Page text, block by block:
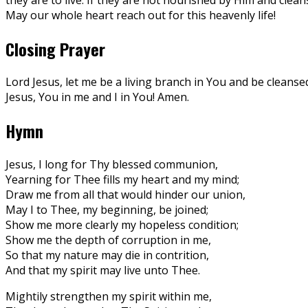
May our whole heart reach out for this heavenly life!
Closing Prayer
Lord Jesus, let me be a living branch in You and be
Jesus, You in me and I in You! Amen.
Hymn
Jesus, I long for Thy blessed communion,
Yearning for Thee fills my heart and my mind;
Draw me from all that would hinder our union,
May I to Thee, my beginning, be joined;
Show me more clearly my hopeless condition;
Show me the depth of corruption in me,
So that my nature may die in contrition,
And that my spirit may live unto Thee.
Mightily strengthen my spirit within me,